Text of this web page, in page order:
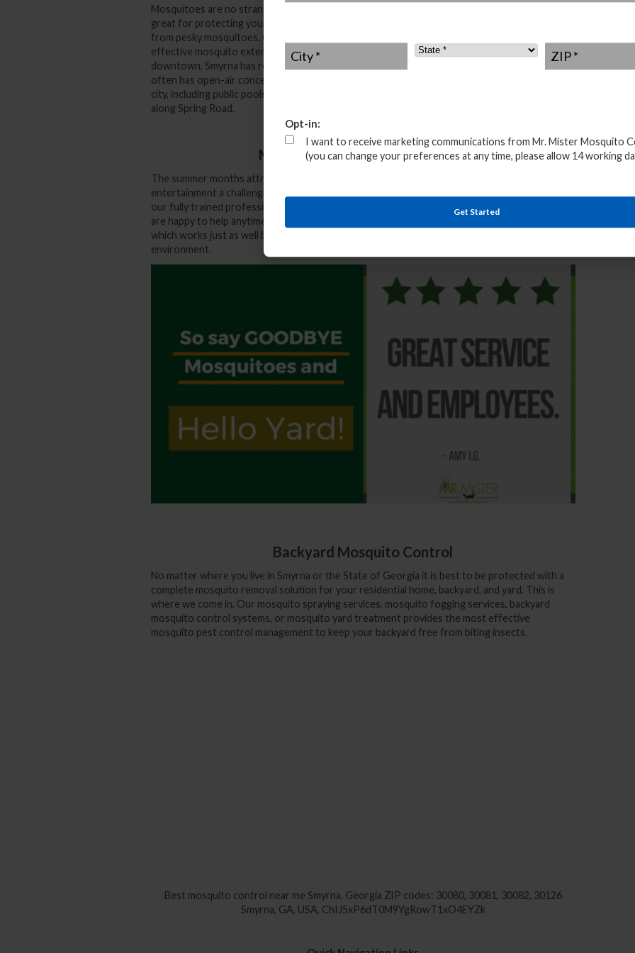
Mosquitoes are no stranger to your outdoor fun. That is why our mosquito pest control is
great for protecting your deck, patio, pool, lawn, pond, campground, party, events, and more
from pesky mosquitoes. Our fully trained professionals will personally provide fast and
effective mosquito extermination service all season long. With Market Village as its
downtown, Smyrna has reinvented itself into a quaint city. “Market Village” in the city center
often has open-air concerts and festivals. There are also various small parks throughout the
city, including public pools, tennis courts and playgrounds and a linear park with walking trail
along Spring Road.
Mosquito Exterminators Service
The summer months attract all sorts of different biting insects that make outdoor
entertainment a challenge without the proper prevention and protection. But don’t worry,
our fully trained professionals will personally maintain your backyard or yard treatment and
are happy to help anytime. Don’t forget we also offer natural mosquito control treatment
which works just as well but is eco-friendly and is safe for people, kids, pets, plants, and the
environment.
Backyard Mosquito Control
No matter where you live in Smyrna or the State of Georgia it is best to be protected with a
complete mosquito removal solution for your residential home, backyard, and yard. This is
where we come in. Our mosquito spraying services, mosquito fogging services, backyard
mosquito control systems, or mosquito yard treatment provides the most effective
mosquito pest control management to keep your backyard free from biting insects.
Best mosquito control near me Smyrna, Georgia ZIP codes: 30080, 30081, 30082, 30126
Smyrna, GA, USA, ChIJ5xP6dT0M9YgRowT1xO4EYZk
City State * ZIP*
Opt-in:
I want to receive marketing communications from Mr. Mister Mosquito
(you can change your preferences at any time, please allow 14 working
Get Started